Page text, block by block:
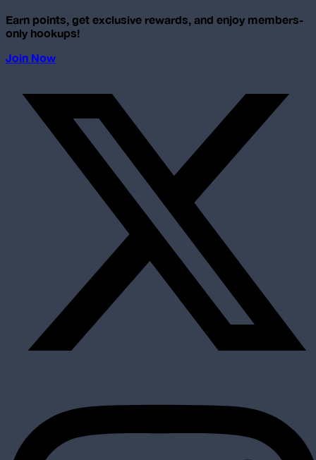
Earn points, get exclusive rewards, and enjoy members-
only hookups!
Join Now